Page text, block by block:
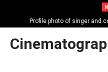
Profile photo of singer and
Portrait photo of veteran